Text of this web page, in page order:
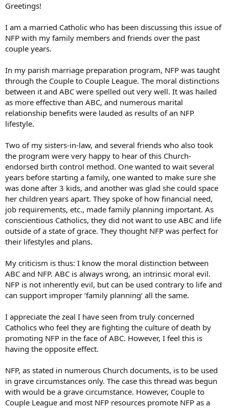
Greetings!
I am a married Catholic who has been discussing this issue of
NFP with my family members and friends over the past
couple years.
In my parish marriage preparation program, NFP was taught
through the Couple to Couple League. The moral distinctions
between it and ABC were spelled out very well. It was hailed
as more effective than ABC, and numerous marital
relationship benefits were lauded as results of an NFP
lifestyle.
Two of my sisters-in-law, and several friends who also took
the program were very happy to hear of this Church-
endorsed birth control method. One wanted to wait several
years before starting a family, one wanted to make sure she
was done after 3 kids, and another was glad she could space
her children years apart. They spoke of how financial need,
job requirements, etc., made family planning important. As
conscientious Catholics, they did not want to use ABC and life
outside of a state of grace. They thought NFP was perfect for
their lifestyles and plans.
My criticism is thus: I know the moral distinction between
ABC and NFP. ABC is always wrong, an intrinsic moral evil.
NFP is not inherently evil, but can be used contrary to life and
can support improper ‘family planning’ all the same.
I appreciate the zeal I have seen from truly concerned
Catholics who feel they are fighting the culture of death by
promoting NFP in the face of ABC. However, I feel this is
having the opposite effect.
NFP, as stated in numerous Church documents, is to be used
in grave circumstances only. The case this thread was begun
with would be a grave circumstance. However, Couple to
Couple League and most NFP resources promote NFP as a